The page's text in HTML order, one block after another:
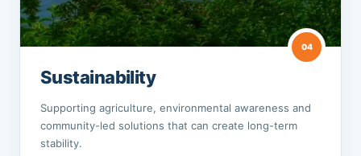
04
Sustainability
Supporting agriculture, environmental awareness and
community-led solutions that can create long-term
stability.